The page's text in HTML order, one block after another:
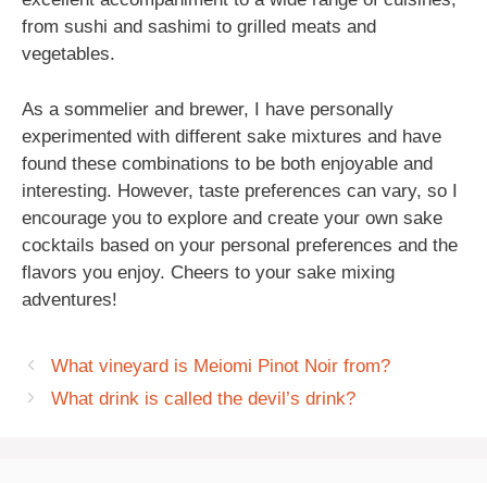
from sushi and sashimi to grilled meats and
vegetables.
As a sommelier and brewer, I have personally
experimented with different sake mixtures and have
found these combinations to be both enjoyable and
interesting. However, taste preferences can vary, so I
encourage you to explore and create your own sake
cocktails based on your personal preferences and the
flavors you enjoy. Cheers to your sake mixing
adventures!
What vineyard is Meiomi Pinot Noir from?
What drink is called the devil’s drink?